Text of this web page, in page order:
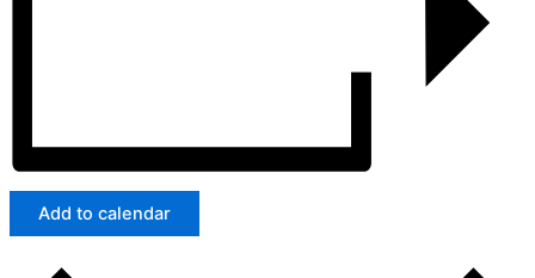
Add to calendar